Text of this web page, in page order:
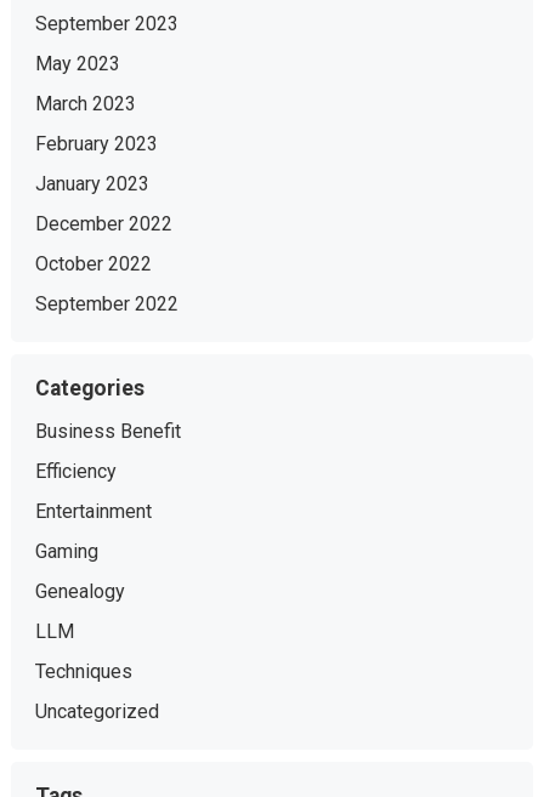
September 2023
May 2023
March 2023
February 2023
January 2023
December 2022
October 2022
September 2022
Categories
Business Benefit
Efficiency
Entertainment
Gaming
Genealogy
LLM
Techniques
Uncategorized